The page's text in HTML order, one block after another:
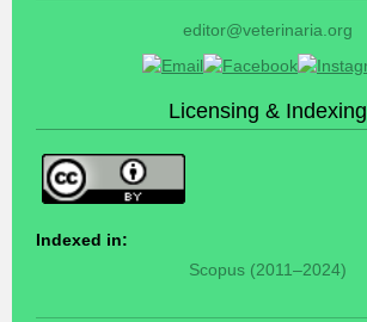
editor@veterinaria.org
Licensing & Indexing
Indexed in:
Scopus (2011–2024)